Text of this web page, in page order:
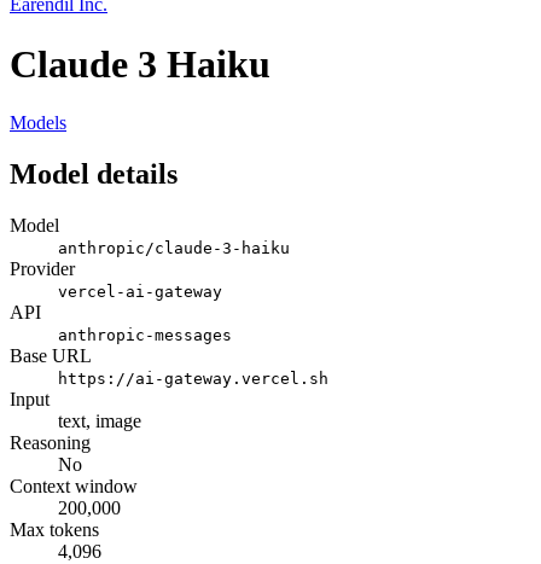
Earendil Inc.
Claude 3 Haiku
Models
Model details
Model
anthropic/claude-3-haiku
Provider
vercel-ai-gateway
API
anthropic-messages
Base URL
https://ai-gateway.vercel.sh
Input
text, image
Reasoning
No
Context window
200,000
Max tokens
4,096